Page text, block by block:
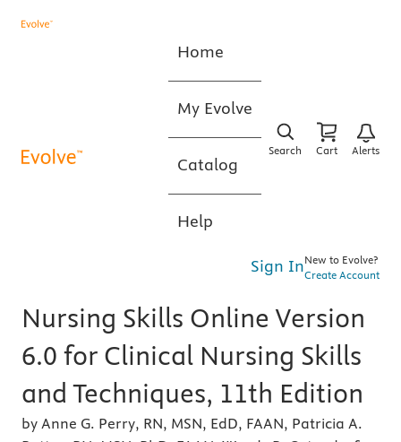
Home
My Evolve
Catalog
Help
Search Cart Alerts
Sign InNew to Evolve?
Create Account
Nursing Skills Online Version
6.0 for Clinical Nursing Skills
and Techniques, 11th Edition
by Anne G. Perry, RN, MSN, EdD, FAAN, Patricia A.